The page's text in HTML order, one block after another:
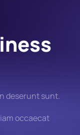
deserunt sunt.
occaecat